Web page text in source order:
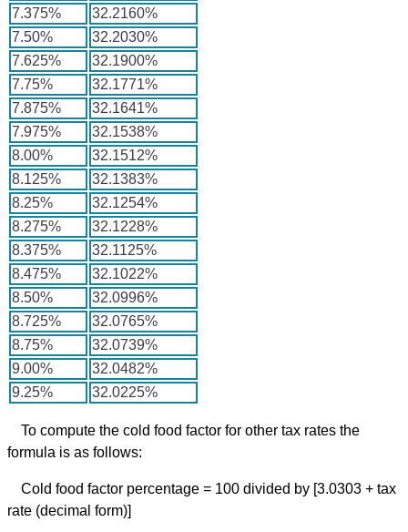
7.375%
32.2160%
7.50%
32.2030%
7.625%
32.1900%
7.75%
32.1771%
7.875%
32.1641%
7.975%
32.1538%
8.00%
32.1512%
8.125%
32.1383%
8.25%
32.1254%
8.275%
32.1228%
8.375%
32.1125%
8.475%
32.1022%
8.50%
32.0996%
8.725%
32.0765%
8.75%
32.0739%
9.00%
32.0482%
9.25%
32.0225%
To compute the cold food factor for other tax rates the
formula is as follows:
Cold food factor percentage = 100 divided by [3.0303 + tax
rate (decimal form)]